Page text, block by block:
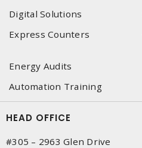
Digital Solutions
Express Counters
Energy Audits
Automation Training
HEAD OFFICE
#305 – 2963 Glen Drive